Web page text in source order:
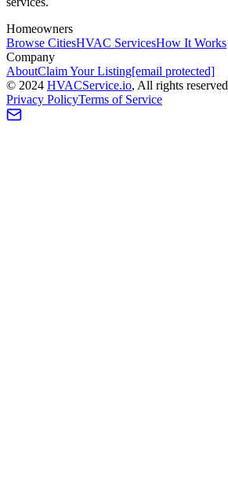
Homeowners
Browse CitiesHVAC ServicesHow It Works
Company
AboutClaim Your Listing[email protected]
© 2024 HVACService.io, All rights reserved
Privacy PolicyTerms of Service